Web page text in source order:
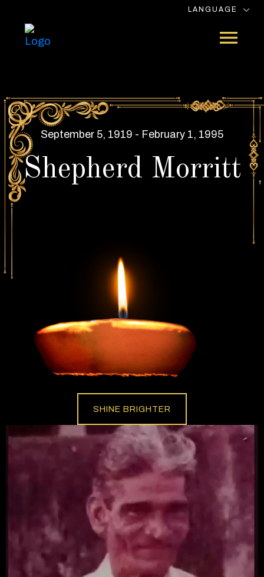
LANGUAGE
September 5, 1919 - February 1, 1995
Shepherd Morritt
SHINE BRIGHTER